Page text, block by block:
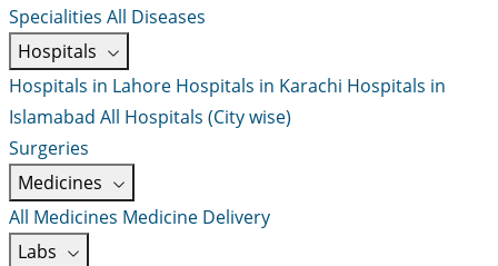
Specialities All Diseases
Hospitals
Hospitals in Lahore Hospitals in Karachi Hospitals in
Islamabad All Hospitals (City wise)
Surgeries
Medicines
All Medicines Medicine Delivery
Labs